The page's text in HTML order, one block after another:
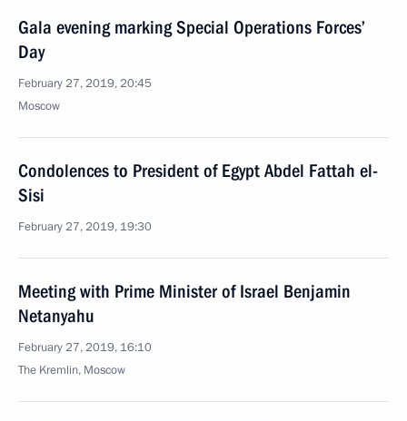
Gala evening marking Special Operations Forces’
Day
February 27, 2019, 20:45
Moscow
Condolences to President of Egypt Abdel Fattah el-
Sisi
February 27, 2019, 19:30
Meeting with Prime Minister of Israel Benjamin
Netanyahu
February 27, 2019, 16:10
The Kremlin, Moscow